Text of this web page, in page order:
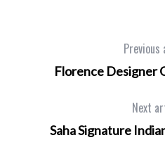
Florence Designer
Next
Saha Signature